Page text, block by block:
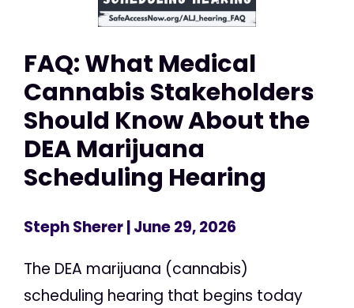
FAQ: What Medical
Cannabis Stakeholders
Should Know About the
DEA Marijuana
Scheduling Hearing
Steph Sherer| June 29, 2026
The DEA marijuana (cannabis)
scheduling hearing that begins today